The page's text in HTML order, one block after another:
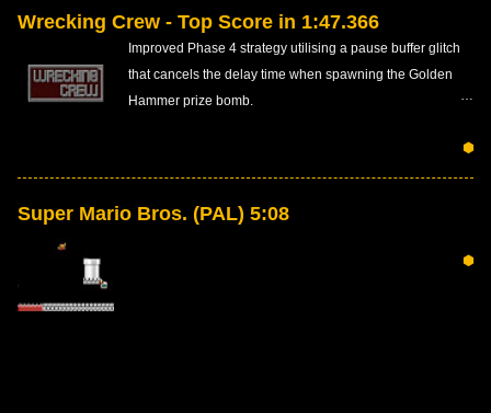
Wrecking Crew - Top Score in 1:47.366
Improved Phase 4 strategy utilising a pause buffer glitch
that cancels the delay time when spawning the Golden
Hammer prize bomb.
⬢
Super Mario Bros. (PAL) 5:08
⬢